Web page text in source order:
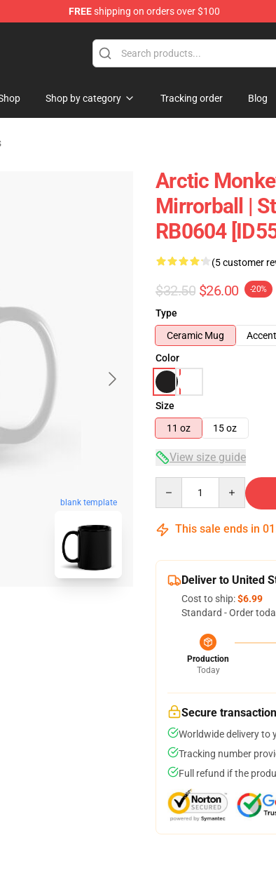
FREEshipping on orders over $100
Shop by category Tracking order Blog
blank template
Arctic
Mirrorball |
RB0604
(5 customer
$32.50 $26.00 -20%
Type
Ceramic Mug
Color
Size
11 oz
15 oz
View size guide
This sale ends in 01
Deliver to United
Cost to ship:$6.99
Standard - Order
Production
Today
Secure transaction
Worldwide delivery to
Tracking number
Full refund if the